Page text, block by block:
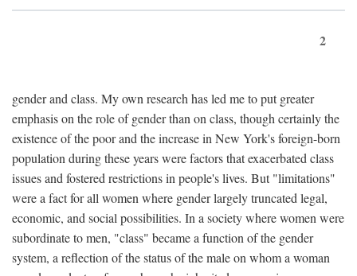
2
gender and class. My own research has led me to put greater
emphasis on the role of gender than on class, though certainly the
existence of the poor and the increase in New York's foreign-born
population during these years were factors that exacerbated class
issues and fostered restrictions in people's lives. But "limitations"
were a fact for all women where gender largely truncated legal,
economic, and social possibilities. In a society where women were
subordinate to men, "class" became a function of the gender
system, a reflection of the status of the male on whom a woman